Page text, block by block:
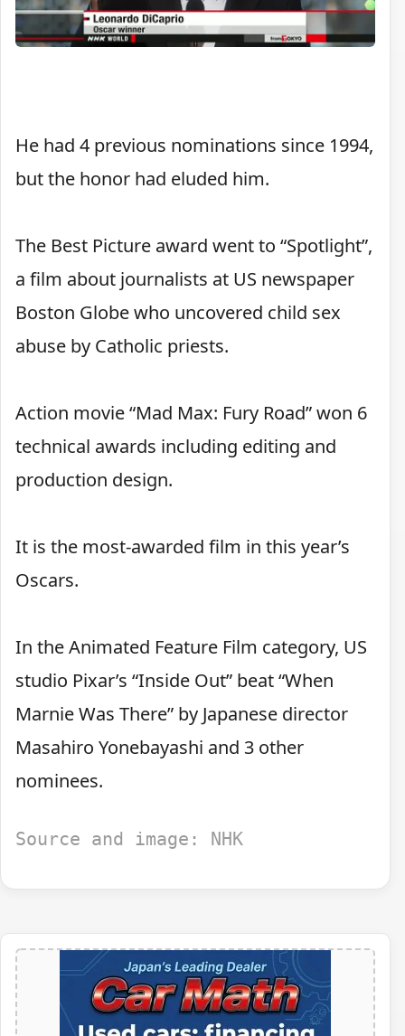
He had 4 previous nominations since 1994,
but the honor had eluded him.
The Best Picture award went to “Spotlight”,
a film about journalists at US newspaper
Boston Globe who uncovered child sex
abuse by Catholic priests.
Action movie “Mad Max: Fury Road” won 6
technical awards including editing and
production design.
It is the most-awarded film in this year’s
Oscars.
In the Animated Feature Film category, US
studio Pixar’s “Inside Out” beat “When
Marnie Was There” by Japanese director
Masahiro Yonebayashi and 3 other
nominees.
Source and image: NHK